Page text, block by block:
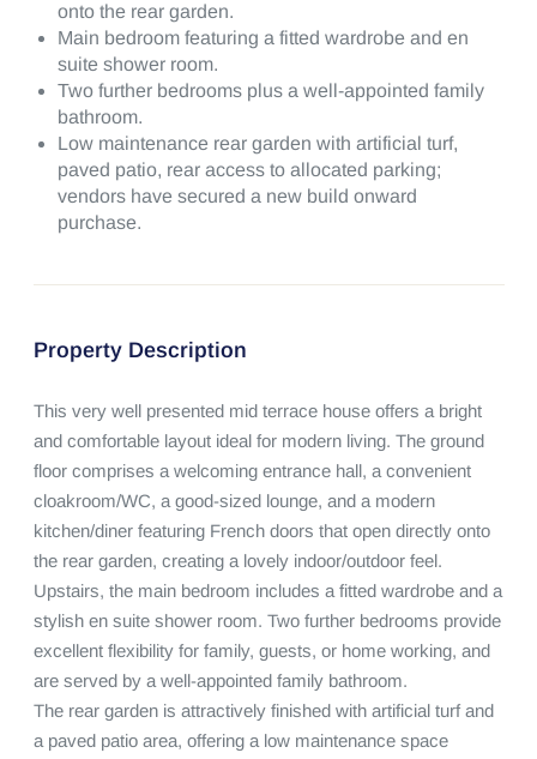
onto the rear garden.
Main bedroom featuring a fitted wardrobe and en
suite shower room.
Two further bedrooms plus a well-appointed family
bathroom.
Low maintenance rear garden with artificial turf,
paved patio, rear access to allocated parking;
vendors have secured a new build onward
purchase.
Property Description
This very well presented mid terrace house offers a bright
and comfortable layout ideal for modern living. The ground
floor comprises a welcoming entrance hall, a convenient
cloakroom/WC, a good-sized lounge, and a modern
kitchen/diner featuring French doors that open directly onto
the rear garden, creating a lovely indoor/outdoor feel.
Upstairs, the main bedroom includes a fitted wardrobe and a
stylish en suite shower room. Two further bedrooms provide
excellent flexibility for family, guests, or home working, and
are served by a well-appointed family bathroom.
The rear garden is attractively finished with artificial turf and
a paved patio area, offering a low maintenance space